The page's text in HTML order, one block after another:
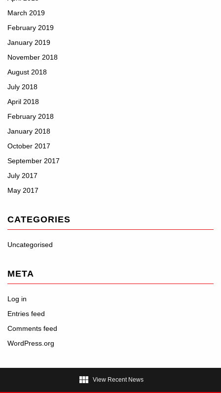
March 2019
February 2019
January 2019
November 2018
August 2018
July 2018
April 2018
February 2018
January 2018
October 2017
September 2017
July 2017
May 2017
CATEGORIES
Uncategorised
META
Log in
Entries feed
Comments feed
WordPress.org
 View Recent News